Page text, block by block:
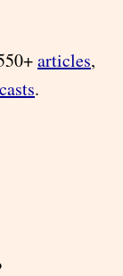
articles,
.